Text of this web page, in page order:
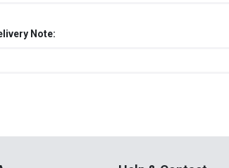
Note:
Help & Contact